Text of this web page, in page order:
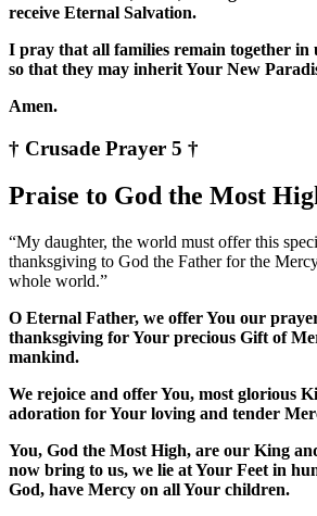
receive Eternal Salvation.
I pray that all families remain together in
so that they may inherit Your New
Amen.
† Crusade Prayer 5 †
Praise to God the Most
“My daughter, the world must offer this
thanksgiving to God the Father for the
whole world.”
O Eternal Father, we offer You our
thanksgiving for Your precious Gift of
mankind.
We rejoice and offer You, most glorious
adoration for Your loving and tender
You, God the Most High, are our King
now bring to us, we lie at Your Feet in
God, have Mercy on all Your children.